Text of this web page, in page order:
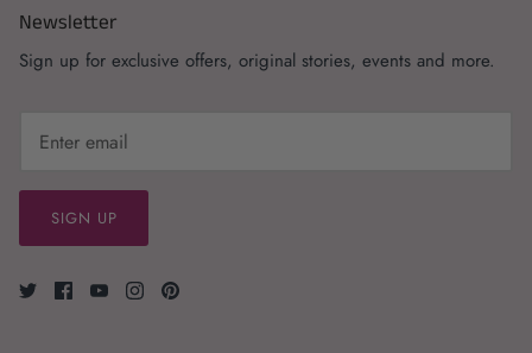
Newsletter
Sign up for exclusive offers, original stories, events and more.
SIGN UP